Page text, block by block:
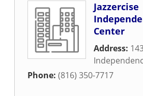
Jazzercise
Center
Address:
Phone: (816) 350-7717